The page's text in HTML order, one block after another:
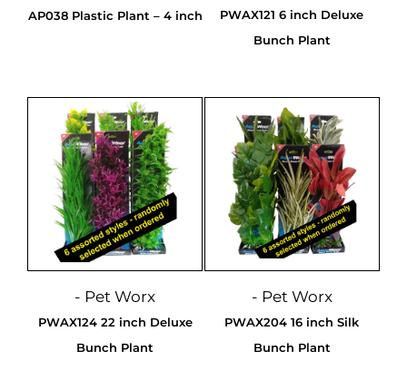
AP038 Plastic Plant – 4 inch
PWAX121 6 inch Deluxe
Bunch Plant
- Pet Worx
PWAX124 22 inch Deluxe
Bunch Plant
- Pet Worx
PWAX204 16 inch Silk
Bunch Plant